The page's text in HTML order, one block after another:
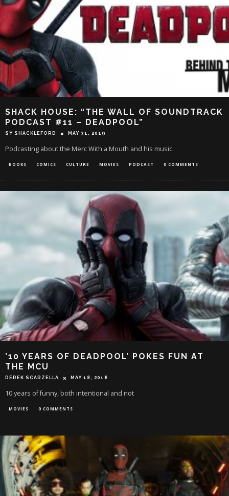
SHACK HOUSE: “THE WALL OF SOUNDTRACK
PODCAST #11 – DEADPOOL”
SY SHACKLEFORD MAY 31, 2019
Podcasting about the Merc With a Mouth and his music.
BOOKS COMICS CULTURE MOVIES PODCAST 0 COMMENTS
’10 YEARS OF DEADPOOL’ POKES FUN AT
THE MCU
DEREK SCARZELLA MAY 18, 2018
10 years of funny, both intentional and not
MOVIES 0 COMMENTS